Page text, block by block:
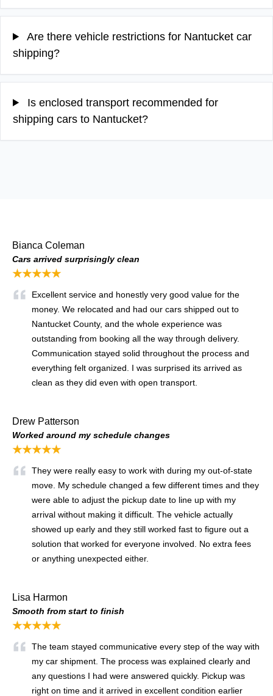
Are there vehicle restrictions for Nantucket car
shipping?
Is enclosed transport recommended for
shipping cars to Nantucket?
Bianca Coleman
Cars arrived surprisingly clean
★★★★★
Excellent service and honestly very good value for the
money. We relocated and had our cars shipped out to
Nantucket County, and the whole experience was
outstanding from booking all the way through delivery.
Communication stayed solid throughout the process and
everything felt organized. I was surprised its arrived as
clean as they did even with open transport.
Drew Patterson
Worked around my schedule changes
★★★★★
They were really easy to work with during my out-of-state
move. My schedule changed a few different times and they
were able to adjust the pickup date to line up with my
arrival without making it difficult. The vehicle actually
showed up early and they still worked fast to figure out a
solution that worked for everyone involved. No extra fees
or anything unexpected either.
Lisa Harmon
Smooth from start to finish
★★★★★
The team stayed communicative every step of the way with
my car shipment. The process was explained clearly and
any questions I had were answered quickly. Pickup was
right on time and it arrived in excellent condition earlier